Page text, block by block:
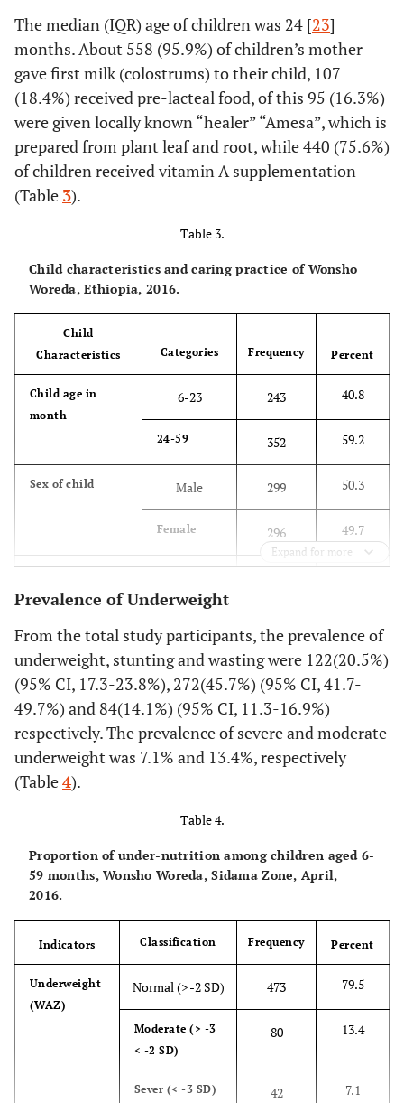
Medium 480
High 33
Source of
drinking water
Unprotected 156 26.2
Protected 439 73.8
22
In a privet
101
Hand washing
critical times)
Yes 98
No
Secondary 25 4.2
Diploma
and above
11 1.8
Maternal
occupation
House wife
437
Farmer
Merchant 98 16.5
Others 15 2.5
Marital status 96.6
(n=561)
330 55.5
above
Home
Health
institution
67.2
Ever used family
planning
Yes 550 92.4
The median (IQR) age of children was 24 [23]
months. About 558 (95.9%) of children’s mother
gave first milk (colostrums) to their child, 107
(18.4%) received pre-lacteal food, of this 95 (16.3%)
were given locally known “healer” “Amesa”, which is
prepared from plant leaf and root, while 440 (75.6%)
of children received vitamin A supplementation
(Table 3).
Table 3.
Child characteristics and caring practice of Wonsho
Woreda, Ethiopia, 2016.
Child
Characteristics
Categories Frequency Percent
Child age in
month
6-23 243 40.8
24-59 352 59.2
Sex of child Male 299 50.3
Female 296 49.7
Colostrums Yes 570 95.8
No 25
Ever breast feed Yes 578 97.1
Yes 111 18.7
Not
vaccinated
24
vaccinated
118
vaccinated
453
Expand for more
Prevalence of Underweight
From the total study participants, the prevalence of
underweight, stunting and wasting were 122(20.5%)
(95% CI, 17.3-23.8%), 272(45.7%) (95% CI, 41.7-
49.7%) and 84(14.1%) (95% CI, 11.3-16.9%)
respectively. The prevalence of severe and moderate
underweight was 7.1% and 13.4%, respectively
(Table4).
Table 4.
Proportion of under-nutrition among children aged 6-
59 months, Wonsho Woreda, Sidama Zone, April,
2016.
Indicators Classification Frequency Percent
Underweight
(WAZ)
Normal (>-2 SD) 473 79.5
Moderate (> -3
< -2 SD)
80 13.4
Sever (< -3 SD) 42 7.1